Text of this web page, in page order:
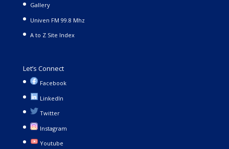
Gallery
Univen FM 99.8 Mhz
A to Z Site Index
Let’s Connect
Facebook
LinkedIn
Twitter
Instagram
Youtube